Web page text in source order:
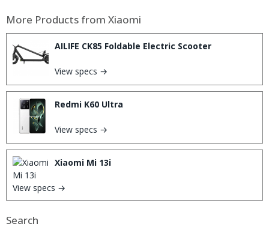
More Products from Xiaomi
AILIFE CK85 Foldable Electric Scooter
View specs →
Redmi K60 Ultra
View specs →
Xiaomi Mi 13i
View specs →
Search